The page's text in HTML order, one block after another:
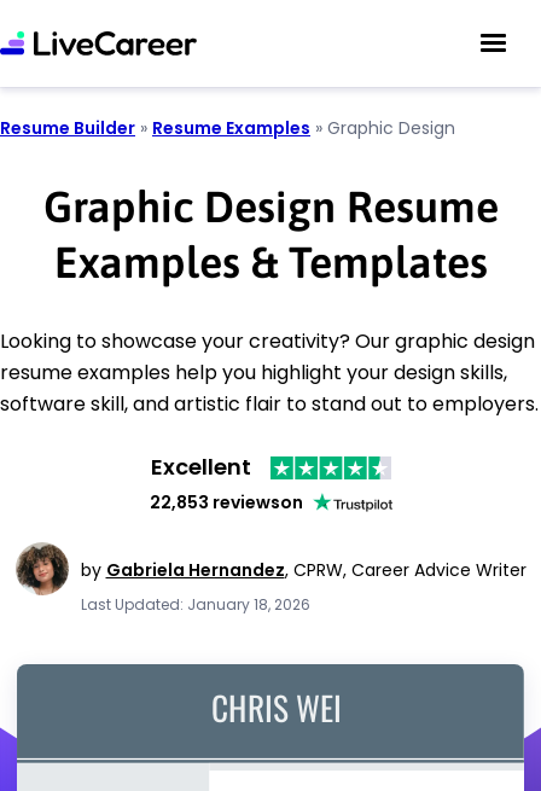
Resume Builder » Resume Examples » Graphic Design
Graphic Design Resume
Examples & Templates
Looking to showcase your creativity? Our graphic design
resume examples help you highlight your design skills,
software skill, and artistic flair to stand out to employers.
Excellent
22,853 reviewson
by Gabriela Hernandez, CPRW, Career Advice Writer
Last Updated: January 18, 2026